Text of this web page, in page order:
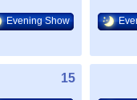
Evening Show
15